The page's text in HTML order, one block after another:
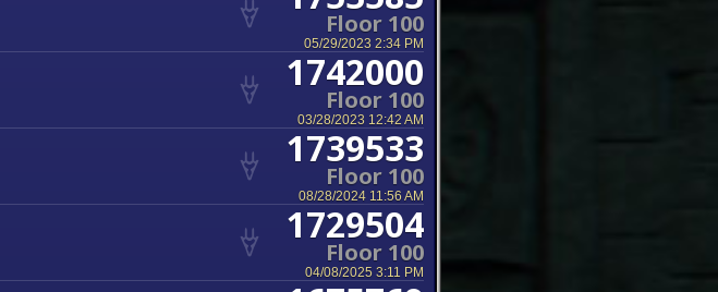
Floor 100
05/29/2023 2:34 PM
1742000
Floor 100
03/28/2023 12:42 AM
1739533
Floor 100
08/28/2024 11:56 AM
1729504
Floor 100
04/08/2025 3:11 PM